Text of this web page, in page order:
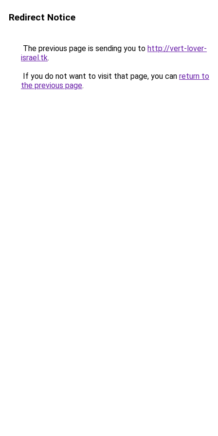
Redirect Notice
The previous page is sending you to http://vert-lover-
israel.tk.
If you do not want to visit that page, you can return to
the previous page.